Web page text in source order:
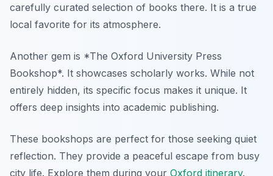
carefully curated selection of books there. It is a true
local favorite for its atmosphere.
Another gem is *The Oxford University Press
Bookshop*. It showcases scholarly works. While not
entirely hidden, its specific focus makes it unique. It
offers deep insights into academic publishing.
These bookshops are perfect for those seeking quiet
reflection. They provide a peaceful escape from busy
city life. Explore them during your Oxford itinerary.